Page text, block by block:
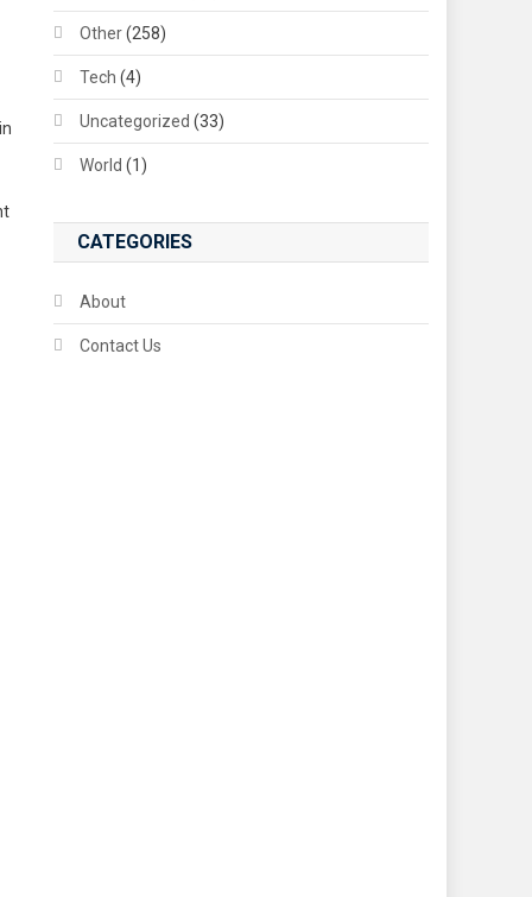
Other(258)
Tech (4)
Uncategorized (33)
World (1)
CATEGORIES
About
Contact Us